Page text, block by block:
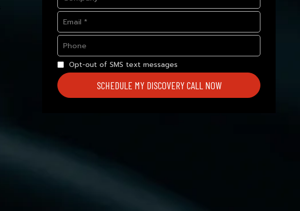
Opt-out of SMS text messages
SCHEDULE MY DISCOVERY CALL NOW